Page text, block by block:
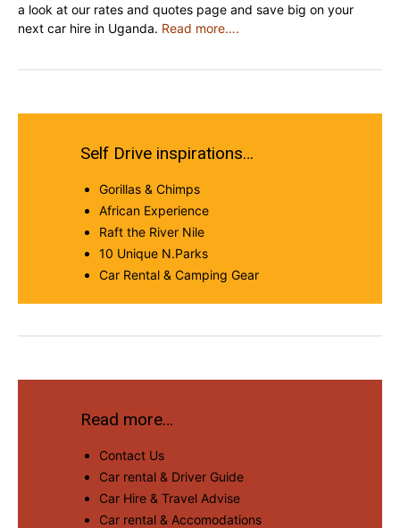
a look at our rates and quotes page and save big on your
next car hire in Uganda. Read more….
Self Drive inspirations…
Gorillas & Chimps
African Experience
Raft the River Nile
10 Unique N.Parks
Car Rental & Camping Gear
Read more…
Contact Us
Car rental & Driver Guide
Car Hire & Travel Advise
Car rental & Accomodations